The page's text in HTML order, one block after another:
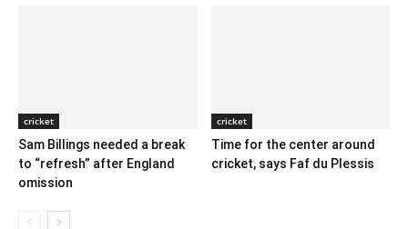
cricket
Sam Billings needed a break
to “refresh” after England
omission
cricket
Time for the center around
cricket, says Faf du Plessis